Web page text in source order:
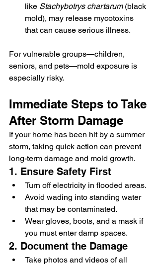
like Stachybotrys chartarum (black
mold), may release mycotoxins
that can cause serious illness.
For vulnerable groups—children,
seniors, and pets—mold exposure is
especially risky.
Immediate Steps to Take
After Storm Damage
If your home has been hit by a summer
storm, taking quick action can prevent
long-term damage and mold growth.
1. Ensure Safety First
Turn off electricity in flooded areas.
Avoid wading into standing water
that may be contaminated.
Wear gloves, boots, and a mask if
you must enter damp spaces.
2. Document the Damage
Take photos and videos of all